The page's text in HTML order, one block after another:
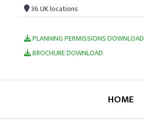
36 UK locations
PLANNING PERMISSIONS DOWNLOAD
BROCHURE DOWNLOAD
HOME